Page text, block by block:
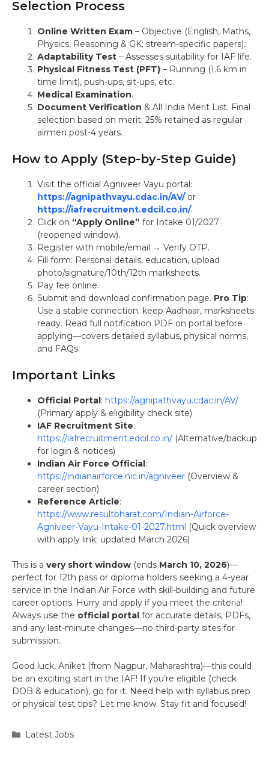
Selection Process
Online Written Exam – Objective (English, Maths,
Physics, Reasoning & GK; stream-specific papers).
Adaptability Test – Assesses suitability for IAF life.
Physical Fitness Test (PFT) – Running (1.6 km in
time limit), push-ups, sit-ups, etc.
Medical Examination.
Document Verification & All India Merit List. Final
selection based on merit; 25% retained as regular
airmen post-4 years.
How to Apply (Step-by-Step Guide)
Visit the official Agniveer Vayu portal:
https://agnipathvayu.cdac.in/AV/or
https://iafrecruitment.edcil.co.in/.
Click on “Apply Online” for Intake 01/2027
(reopened window).
Register with mobile/email → Verify OTP.
Fill form: Personal details, education, upload
photo/signature/10th/12th marksheets.
Pay fee online.
Submit and download confirmation page. Pro Tip:
Use a stable connection; keep Aadhaar, marksheets
ready. Read full notification PDF on portal before
applying—covers detailed syllabus, physical norms,
and FAQs.
Important Links
Official Portal: https://agnipathvayu.cdac.in/AV/
(Primary apply & eligibility check site)
IAF Recruitment Site:
https://iafrecruitment.edcil.co.in/ (Alternative/backup
for login & notices)
Indian Air Force Official:
https://indianairforce.nic.in/agniveer (Overview &
career section)
Reference Article:
https://www.resultbharat.com/Indian-Airforce-
Agniveer-Vayu-Intake-01-2027.html (Quick overview
with apply link; updated March 2026)
This is a very short window (ends March 10, 2026)—
perfect for 12th pass or diploma holders seeking a 4-year
service in the Indian Air Force with skill-building and future
career options. Hurry and apply if you meet the criteria!
Always use the official portal for accurate details, PDFs,
and any last-minute changes—no third-party sites for
submission.
Good luck, Aniket (from Nagpur, Maharashtra)—this could
be an exciting start in the IAF! If you’re eligible (check
DOB & education), go for it. Need help with syllabus prep
or physical test tips? Let me know. Stay fit and focused!
Categories
Latest Jobs